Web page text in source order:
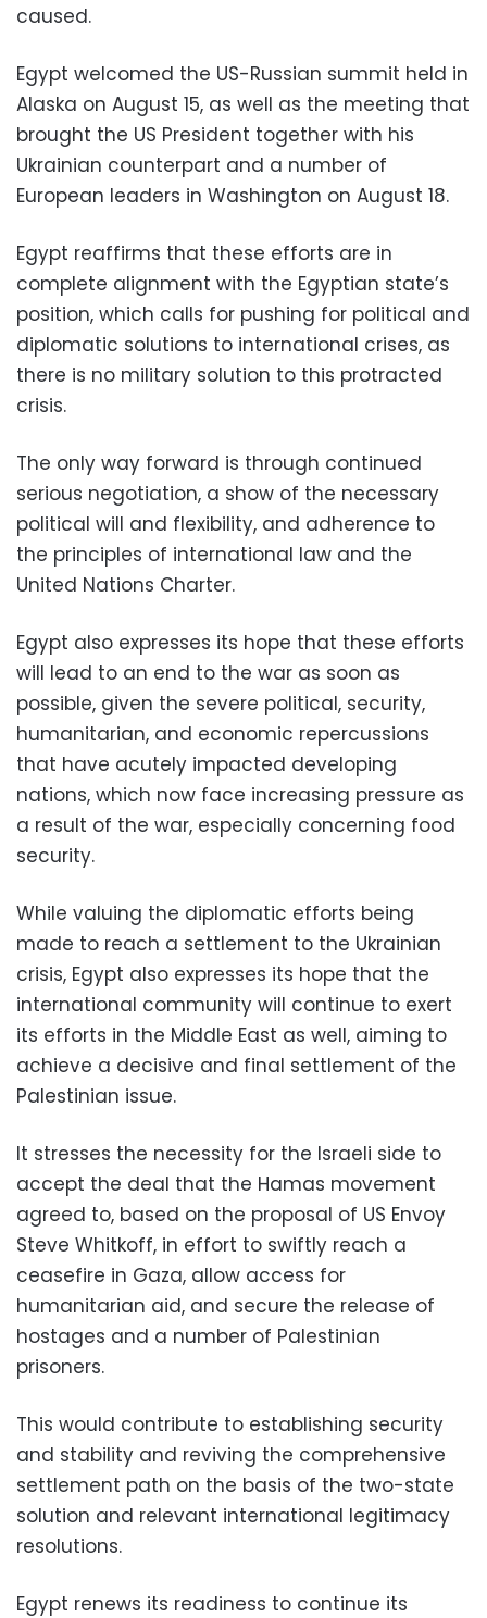
caused.
Egypt welcomed the US-Russian summit held in
Alaska on August 15, as well as the meeting that
brought the US President together with his
Ukrainian counterpart and a number of
European leaders in Washington on August 18.
Egypt reaffirms that these efforts are in
complete alignment with the Egyptian state’s
position, which calls for pushing for political and
diplomatic solutions to international crises, as
there is no military solution to this protracted
crisis.
The only way forward is through continued
serious negotiation, a show of the necessary
political will and flexibility, and adherence to
the principles of international law and the
United Nations Charter.
Egypt also expresses its hope that these efforts
will lead to an end to the war as soon as
possible, given the severe political, security,
humanitarian, and economic repercussions
that have acutely impacted developing
nations, which now face increasing pressure as
a result of the war, especially concerning food
security.
While valuing the diplomatic efforts being
made to reach a settlement to the Ukrainian
crisis, Egypt also expresses its hope that the
international community will continue to exert
its efforts in the Middle East as well, aiming to
achieve a decisive and final settlement of the
Palestinian issue.
It stresses the necessity for the Israeli side to
accept the deal that the Hamas movement
agreed to, based on the proposal of US Envoy
Steve Whitkoff, in effort to swiftly reach a
ceasefire in Gaza, allow access for
humanitarian aid, and secure the release of
hostages and a number of Palestinian
prisoners.
This would contribute to establishing security
and stability and reviving the comprehensive
settlement path on the basis of the two-state
solution and relevant international legitimacy
resolutions.
Egypt renews its readiness to continue its